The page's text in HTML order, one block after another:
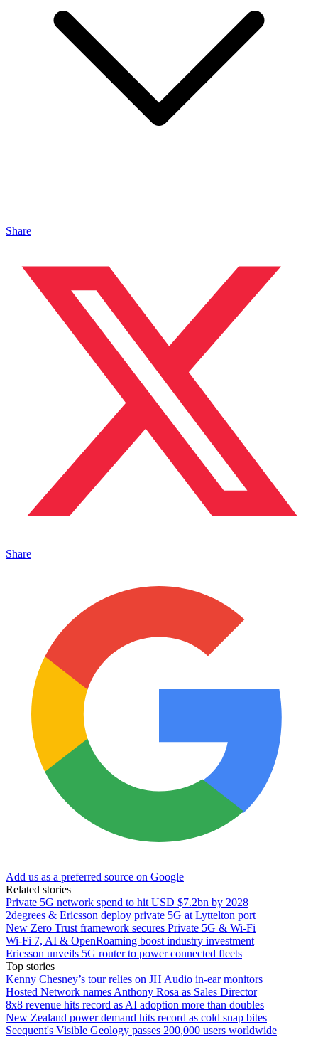
Share
Share
Add us as a preferred source on Google
Related stories
Private 5G network spend to hit USD $7.2bn by 2028
2degrees & Ericsson deploy private 5G at Lyttelton port
New Zero Trust framework secures Private 5G & Wi-Fi
Wi-Fi 7, AI & OpenRoaming boost industry investment
Ericsson unveils 5G router to power connected fleets
Top stories
Kenny Chesney’s tour relies on JH Audio in-ear monitors
Hosted Network names Anthony Rosa as Sales Director
8x8 revenue hits record as AI adoption more than doubles
New Zealand power demand hits record as cold snap bites
Seequent's Visible Geology passes 200,000 users worldwide